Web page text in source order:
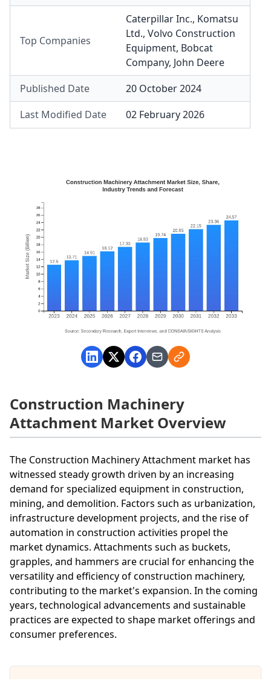
Top Companies
Caterpillar Inc., Komatsu
Ltd., Volvo Construction
Equipment, Bobcat
Company, John Deere
Published Date
20 October 2024
Last Modified Date
02 February 2026
Construction Machinery
Attachment Market Overview
The Construction Machinery Attachment market has
witnessed steady growth driven by an increasing
demand for specialized equipment in construction,
mining, and demolition. Factors such as urbanization,
infrastructure development projects, and the rise of
automation in construction activities propel the
market dynamics. Attachments such as buckets,
grapples, and hammers are crucial for enhancing the
versatility and efficiency of construction machinery,
contributing to the market's expansion. In the coming
years, technological advancements and sustainable
practices are expected to shape market offerings and
consumer preferences.